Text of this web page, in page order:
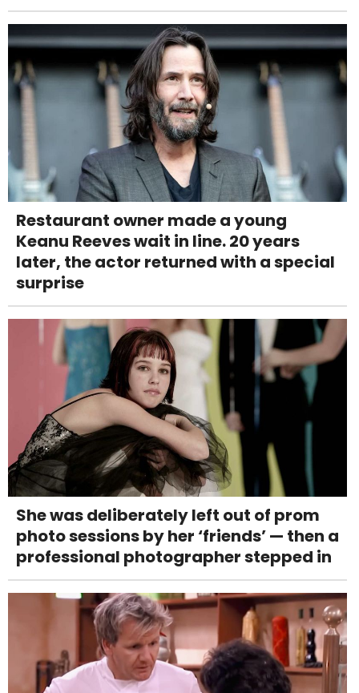
Restaurant owner made a young
Keanu Reeves wait in line. 20 years
later, the actor returned with a special
surprise
She was deliberately left out of prom
photo sessions by her ‘friends’ — then a
professional photographer stepped in